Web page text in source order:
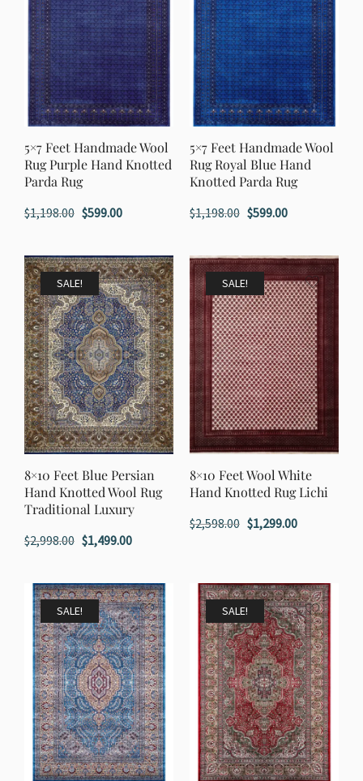
5×7 Feet Handmade Wool
Rug Purple Hand Knotted
Parda Rug
$1,198.00 Original
was:
$1,198.00.
$599.00Current
is:
$599.00.
5×7 Feet Handmade Wool
Rug Royal Blue Hand
Knotted Parda Rug
$1,198.00 Original
was:
$1,198.00.
$599.00Current
is:
$599.00.
SALE!
8×10 Feet Blue Persian
Hand Knotted Wool Rug
Traditional Luxury
$2,998.00 Original
was:
$2,998.00.
$1,499.00Current
is:
$1,499.00.
SALE!
8×10 Feet Wool White
Hand Knotted Rug Lichi
$2,598.00 Original
$2,598.00.
$1,299.00Current
$1,299.00.
SALE! SALE!